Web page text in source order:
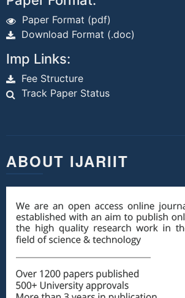
Paper Format (pdf)
Download Format (.doc)
Imp Links:
Fee Structure
Track Paper Status
ABOUT IJARIIT